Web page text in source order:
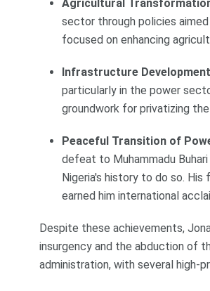
Agricultural
sector through policies
focused on enhancing
Infrastructure
particularly in the power
groundwork for privatizing
Peaceful Transition of
defeat to Muhammadu
Nigeria's history to do so.
earned him international
Despite these achievements,
insurgency and the abduction of
administration, with several high-